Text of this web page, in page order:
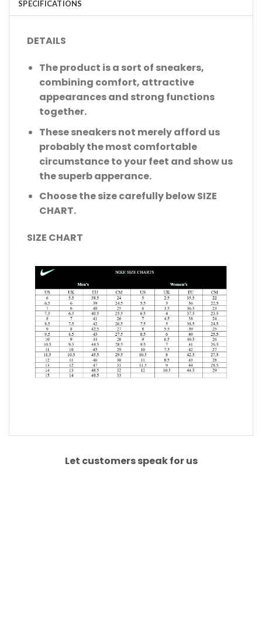
SPECIFICATIONS
DETAILS
The product is a sort of sneakers,
combining comfort, attractive
appearances and strong functions
together.
These sneakers not merely afford us
probably the most comfortable
circumstance to your feet and show us
the superb apperance.
Choose the size carefully below SIZE
CHART.
SIZE CHART
Let customers speak for us